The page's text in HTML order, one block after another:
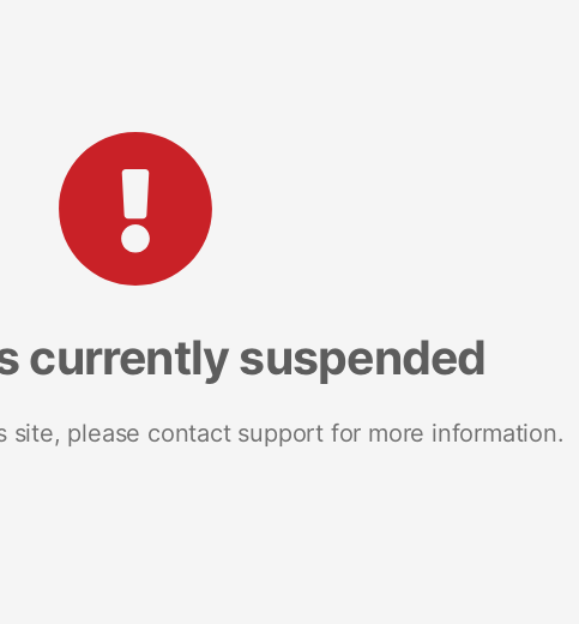
currently suspended
site, please contact support for more information.